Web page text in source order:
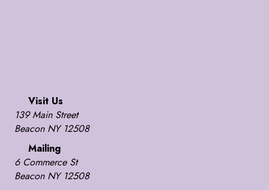
Visit Us
139 Main Street
Beacon NY 12508
Mailing
6 Commerce St
Beacon NY 12508